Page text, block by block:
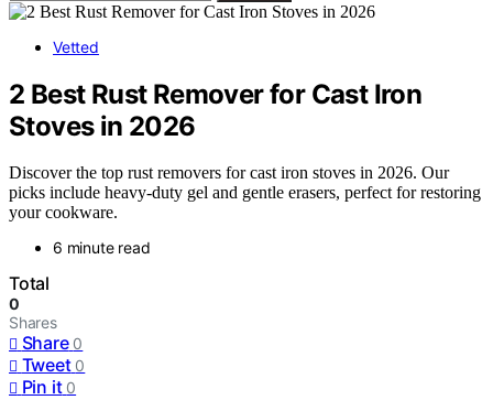
Vetted
2 Best Rust Remover for Cast Iron
Stoves in 2026
Discover the top rust removers for cast iron stoves in 2026. Our
picks include heavy-duty gel and gentle erasers, perfect for restoring
your cookware.
6 minute read
Total
0
Shares
Share 0
Tweet 0
Pin it 0